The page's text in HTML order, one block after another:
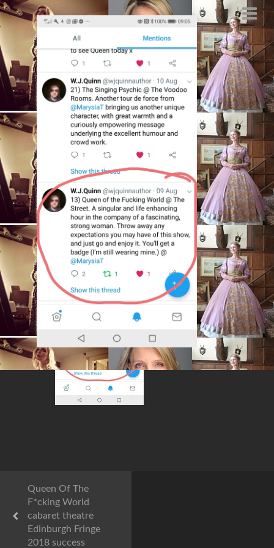
best cabaret
scotsman, sexual
politics theatre,
bechdel test,
actress, female
bass players,
BYMARYSIA.ACTING@GMAIL.COM
Queen Of The
F*cking World
cabaret theatre
Edinburgh Fringe
2018 success